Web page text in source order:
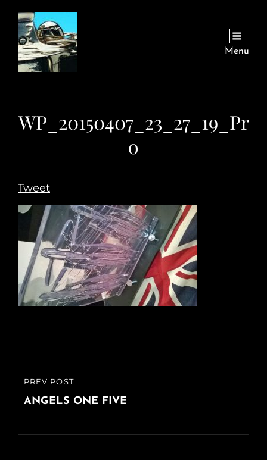
Menu
WP_20150407_23_27_19_Pr
o
Tweet
Post
navigation
PREVIOUS
POST
PREV POST
ANGELS ONE FIVE